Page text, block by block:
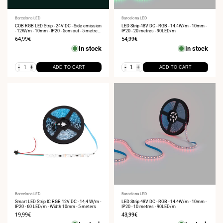
Vendor:
Barcelona LED
COB RGB LED Strip - 24V DC - Side emission
- 12W/m - 10mm - IP20 - 5cm cut - 5 metres
roll
Sale
64,99€
In stock
- + ADD TO CART
Vendor:
Barcelona LED
LED Strip 48V DC - RGB - 14.4W/m - 10mm -
IP20 - 20 metres - 90LED/m
Sale
54,99€
In stock
- + ADD TO CART
Vendor:
Barcelona LED
Smart LED Strip IC RGB 12V DC - 14,4 W/m -
IP20 - 60 LED/m - Width 10mm - 5 meters
Sale
19,99€
Vendor:
Barcelona LED
LED Strip 48V DC - RGB - 14.4W/m - 10mm -
IP20 - 10 metres - 90LED/m
Sale
43,99€